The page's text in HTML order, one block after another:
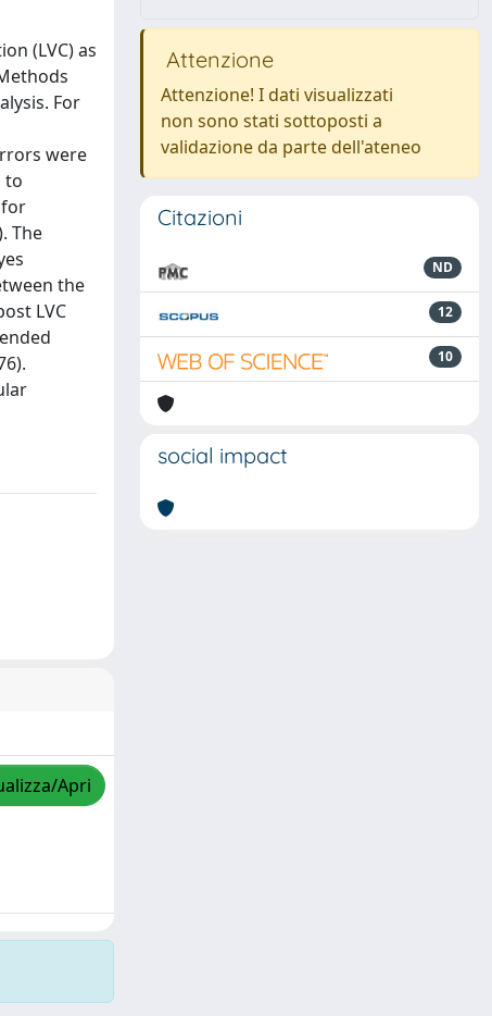
(LVC) as
For
were
to
for
The
the
LVC
Apri
Attenzione
Attenzione! I dati visualizzati
non sono stati sottoposti a
validazione da parte dell'ateneo
Citazioni
ND
12
10
social impact